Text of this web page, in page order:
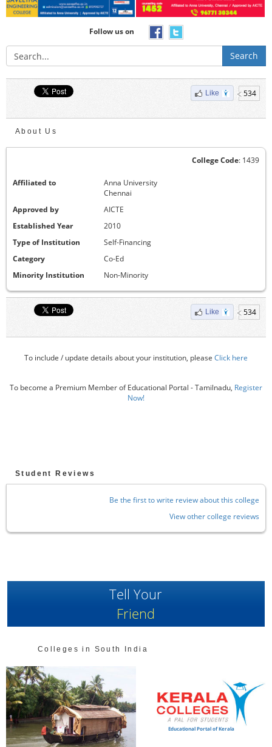
Follow us on
Search
Like 534
About Us
College Code: 1439
Affiliated to
Anna University
Chennai
Approved by
AICTE
Established Year
2010
Type of Institution
Self-Financing
Category
Co-Ed
Minority Institution
Non-Minority
Like 534
To include / update details about your institution, please Click here
To become a Premium Member of Educational Portal - Tamilnadu, Register
Now!
Student Reviews
Be the first to write review about this college
View other college reviews
Tell Your
Friend
Colleges in South India
Educational Portal of Kerala